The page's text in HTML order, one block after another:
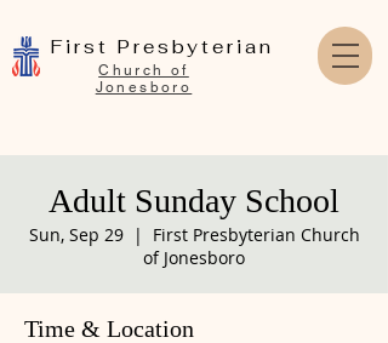
First Presbyterian
Church of
Jonesboro
Adult Sunday School
Sun, Sep 29
  |
First Presbyterian Church
of Jonesboro
Time & Location